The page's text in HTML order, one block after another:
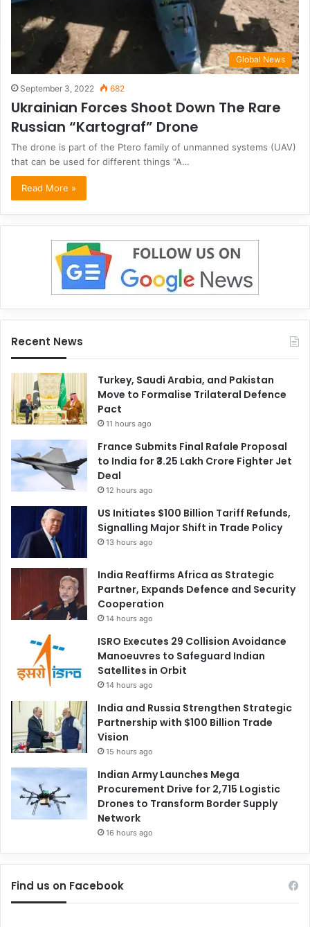
Global News
September 3, 2022 682
Ukrainian Forces Shoot Down The Rare
Russian “Kartograf” Drone
The drone is part of the Ptero family of unmanned systems (UAV)
that can be used for different things "A…
Read More »
Recent News
Turkey, Saudi Arabia, and Pakistan
Move to Formalise Trilateral Defence
Pact
11 hours ago
France Submits Final Rafale Proposal
to India for ₹3.25 Lakh Crore Fighter Jet
Deal
12 hours ago
US Initiates $100 Billion Tariff Refunds,
Signalling Major Shift in Trade Policy
13 hours ago
India Reaffirms Africa as Strategic
Partner, Expands Defence and Security
Cooperation
14 hours ago
ISRO Executes 29 Collision Avoidance
Manoeuvres to Safeguard Indian
Satellites in Orbit
14 hours ago
India and Russia Strengthen Strategic
Partnership with $100 Billion Trade
Vision
15 hours ago
Indian Army Launches Mega
Procurement Drive for 2,715 Logistic
Drones to Transform Border Supply
Network
16 hours ago
Find us on Facebook